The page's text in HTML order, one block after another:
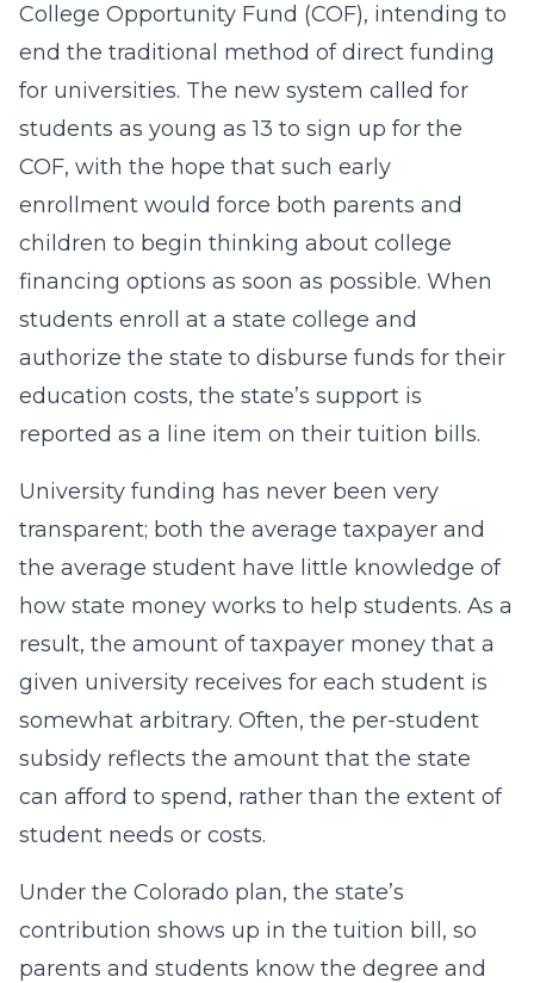
College Opportunity Fund (COF), intending to
end the traditional method of direct funding
for universities. The new system called for
students as young as 13 to sign up for the
COF, with the hope that such early
enrollment would force both parents and
children to begin thinking about college
financing options as soon as possible. When
students enroll at a state college and
authorize the state to disburse funds for their
education costs, the state’s support is
reported as a line item on their tuition bills.
University funding has never been very
transparent; both the average taxpayer and
the average student have little knowledge of
how state money works to help students. As a
result, the amount of taxpayer money that a
given university receives for each student is
somewhat arbitrary. Often, the per-student
subsidy reflects the amount that the state
can afford to spend, rather than the extent of
student needs or costs.
Under the Colorado plan, the state’s
contribution shows up in the tuition bill, so
parents and students know the degree and